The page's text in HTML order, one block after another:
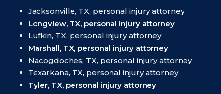
Jacksonville, TX, personal injury attorney
Longview, TX, personal injury attorney
Lufkin, TX, personal injury attorney
Marshall, TX, personal injury attorney
Nacogdoches, TX, personal injury attorney
Texarkana, TX, personal injury attorney
Tyler, TX, personal injury attorney